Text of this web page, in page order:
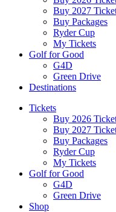
Buy 2027
Buy Packages
Ryder Cup
My Tickets
Golf for Good
G4D
Green Drive
Destinations
Tickets
Buy 2026
Buy 2027
Buy Packages
Ryder Cup
My Tickets
Golf for Good
G4D
Green Drive
Shop